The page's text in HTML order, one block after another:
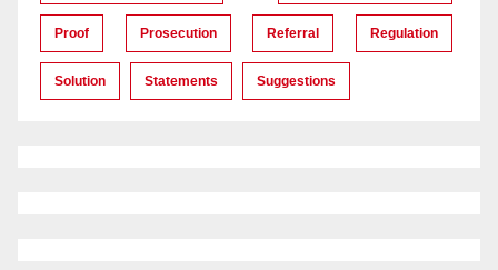
Proof Prosecution Referral Regulation
Solution Statements Suggestions